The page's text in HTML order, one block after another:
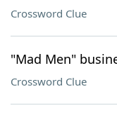
Crossword Clue
"Mad Men"
Crossword Clue